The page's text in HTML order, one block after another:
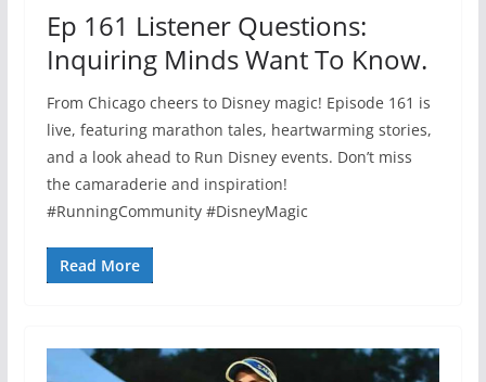
Ep 161 Listener Questions:
Inquiring Minds Want To Know.
From Chicago cheers to Disney magic! Episode 161 is
live, featuring marathon tales, heartwarming stories,
and a look ahead to Run Disney events. Don’t miss
the camaraderie and inspiration!
#RunningCommunity #DisneyMagic
Read More